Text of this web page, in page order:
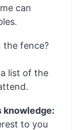
can
the fence?
a list of the
knowledge:
to you